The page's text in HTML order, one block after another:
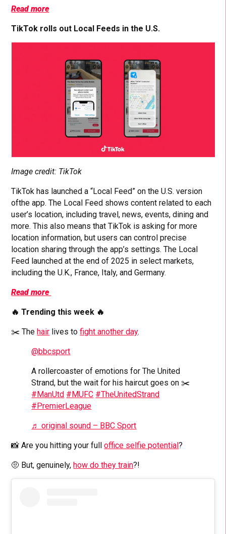
Read more
TikTok rolls out Local Feeds in the U.S.
Image credit: TikTok
TikTok has launched a “Local Feed” on the U.S. version
ofthe app. The Local Feed shows content related to each
user’s location, including travel, news, events, dining and
more. This also means that TikTok is asking for more
location information, but users can control precise
location sharing through the app’s settings. The Local
Feed launched at the end of 2025 in select markets,
including the U.K., France, Italy, and Germany.
Read more
🔥 Trending this week 🔥
✂️ Thehair lives tofight another day.
@bbcsport
A rollercoaster of emotions for The United
Strand, but the wait for his haircut goes on ✂️
#ManUtd #MUFC #TheUnitedStrand
#PremierLeague
♬ original sound – BBC Sport
📸 Are you hitting your fulloffice selfie potential?
🤨 But, genuinely,how do they train?!